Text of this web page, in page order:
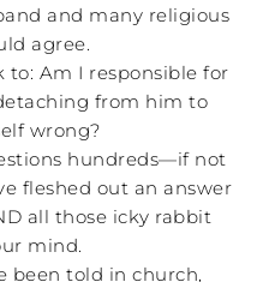
and many religious
agree.
Am I responsible for
from him to
wrong?
hundreds—if not
fleshed out an answer
all those icky rabbit
mind.
been told in church,